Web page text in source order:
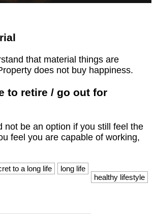
that material things are
does not buy happiness.
to retire / go out for
not be an option if you still feel the
feel you are capable of working,
to a long life
long life
healthy lifestyle